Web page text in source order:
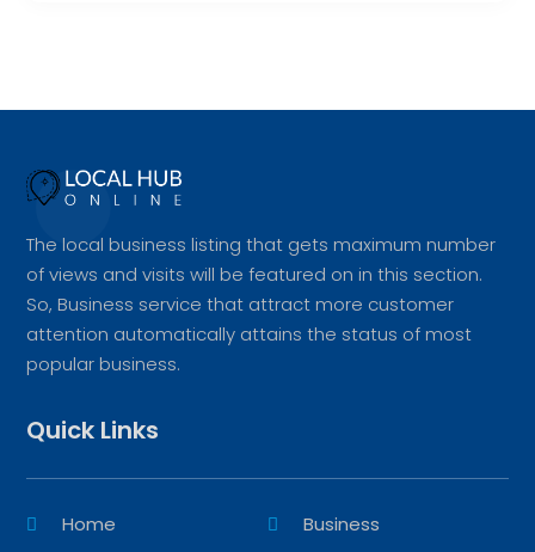
The local business listing that gets maximum number
of views and visits will be featured on in this section.
So, Business service that attract more customer
attention automatically attains the status of most
popular business.
Quick Links
Home
Business